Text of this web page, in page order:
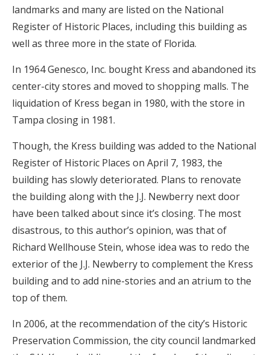
landmarks and many are listed on the National
Register of Historic Places, including this building as
well as three more in the state of Florida.
In 1964 Genesco, Inc. bought Kress and abandoned its
center-city stores and moved to shopping malls. The
liquidation of Kress began in 1980, with the store in
Tampa closing in 1981.
Though, the Kress building was added to the National
Register of Historic Places on April 7, 1983, the
building has slowly deteriorated. Plans to renovate
the building along with the J.J. Newberry next door
have been talked about since it’s closing. The most
disastrous, to this author’s opinion, was that of
Richard Wellhouse Stein, whose idea was to redo the
exterior of the J.J. Newberry to complement the Kress
building and to add nine-stories and an atrium to the
top of them.
In 2006, at the recommendation of the city’s Historic
Preservation Commission, the city council landmarked